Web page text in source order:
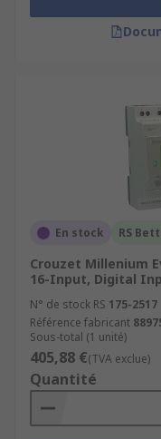
En stock RS
Crouzet Millenium
16-Input, Digital
N° de stock RS 175-2517
Référence fabricant
Sous-total (1 unité)
405,88 €(TVA exclue)
Quantité